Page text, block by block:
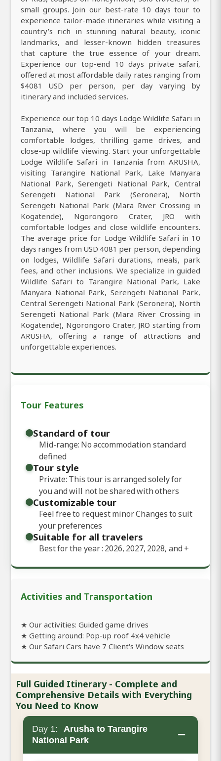
small groups. Join our best-rate 10 days tour to
experience tailor-made itineraries while visiting a
country’s rich in stunning natural beauty, iconic
landmarks, and lesser-known hidden treasures
that capture the true essence of your dream.
Experience our top-end 10 days private safari,
offered at most affordable daily rates ranging from
$4081 USD per person, per day varying by
itinerary and included services.
Experience our top 10 days Lodge Wildlife Safari in
Tanzania, where you will be experiencing
comfortable lodges, thrilling game drives, and
close-up wildlife viewing. Start your unforgettable
Lodge Wildlife Safari in Tanzania from ARUSHA,
visiting Tarangire National Park, Lake Manyara
National Park, Serengeti National Park, Central
Serengeti National Park (Seronera), North
Serengeti National Park (Mara River Crossing in
Kogatende), Ngorongoro Crater, JRO with
comfortable lodges and close wildlife encounters.
The average price for Lodge Wildlife Safari in 10
days ranges from USD 4081 per person, depending
on lodges, Wildlife Safari durations, meals, park
fees, and other inclusions. We specialize in guided
Wildlife Safari to Tarangire National Park, Lake
Manyara National Park, Serengeti National Park,
Central Serengeti National Park (Seronera), North
Serengeti National Park (Mara River Crossing in
Kogatende), Ngorongoro Crater, JRO starting from
ARUSHA, offering a range of attractions and
unforgettable experiences.
Tour Features
Standard of tour
Mid-range: No accommodation standard
defined
Tour style
Private: This tour is arranged solely for
you and will not be shared with others
Customizable tour
Feel free to request minor Changes to suit
your preferences
Suitable for all travelers
Best for the year : 2026, 2027, 2028, and+
Activities and Transportation
★ Our activities: Guided game drives
★ Getting around: Pop-up roof 4x4 vehicle
★ Our Safari Cars have 7 Client's Window seats
Full Guided Itinerary - Complete and
Comprehensive Details with Everything
You Need to Know
Day 1:
Arusha to Tarangire
National Park
−